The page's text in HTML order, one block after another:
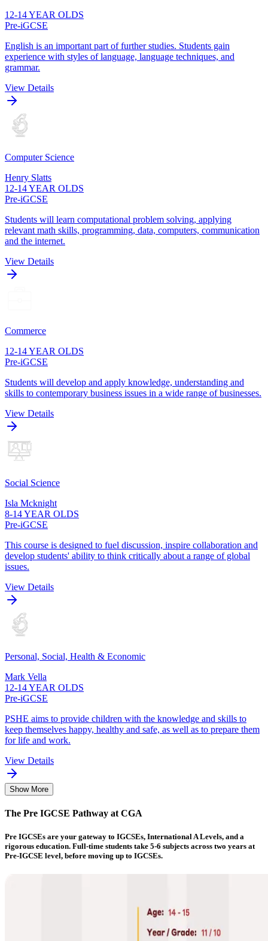
12-14 YEAR OLDS
Pre-iGCSE
English is an important part of further studies. Students gain
experience with styles of language, language techniques, and
grammar.
View Details
Computer Science
Henry Slatts
12-14 YEAR OLDS
Pre-iGCSE
Students will learn computational problem solving, applying
relevant math skills, programming, data, computers, communication
and the internet.
View Details
Commerce
12-14 YEAR OLDS
Pre-iGCSE
Students will develop and apply knowledge, understanding and
skills to contemporary business issues in a wide range of businesses.
View Details
Social Science
Isla Mcknight
8-14 YEAR OLDS
Pre-iGCSE
This course is designed to fuel discussion, inspire collaboration and
develop students' ability to think critically about a range of global
issues.
View Details
Personal, Social, Health & Economic
Mark Vella
12-14 YEAR OLDS
Pre-iGCSE
PSHE aims to provide children with the knowledge and skills to
keep themselves happy, healthy and safe, as well as to prepare them
for life and work.
View Details
Show More
The Pre IGCSE Pathway at CGA
Pre IGCSEs are your gateway to IGCSEs, International A Levels, and a
rigorous education. Full-time students take 5-6 subjects across two years at
Pre-IGCSE level, before moving up to IGCSEs.